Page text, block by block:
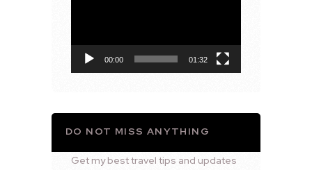
00:00 01:32
DO NOT MISS ANYTHING
Get my best travel tips and updates